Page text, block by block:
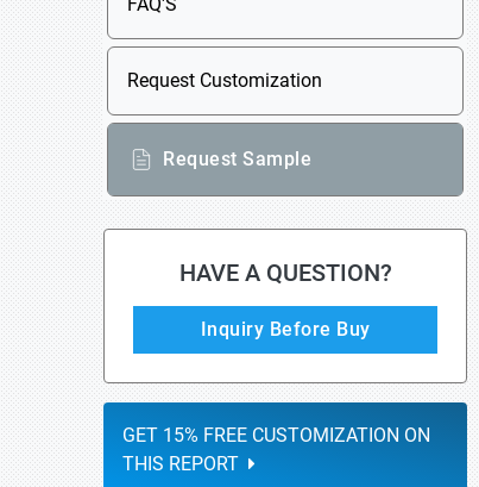
Request Customization
Request Sample
HAVE A QUESTION?
Inquiry Before Buy
GET 15% FREE CUSTOMIZATION ON
THIS REPORT